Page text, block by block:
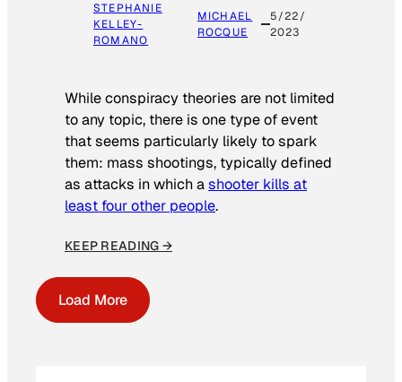
STEPHANIE
KELLEY-
ROMANO
MICHAEL
ROCQUE
5/22/
2023
While conspiracy theories are not limited
to any topic, there is one type of event
that seems particularly likely to spark
them: mass shootings, typically defined
as attacks in which ashooter kills at
least four other people.
KEEP READING →
Load More